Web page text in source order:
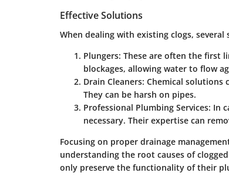
Effective Solutions
When dealing with existing clogs, several
Plungers: These are often the first
blockages, allowing water to flow
Drain Cleaners: Chemical solutions
They can be harsh on pipes.
Professional Plumbing Services: In
necessary. Their expertise can
Focusing on proper drainage
understanding the root causes of
only preserve the functionality of their